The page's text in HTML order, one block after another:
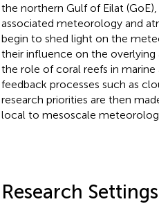
the northern Gulf of Eilat
associated meteorology and
begin to shed light on the
their influence on the overlying
the role of coral reefs in
feedback processes such as
research priorities are then
local to mesoscale
Research